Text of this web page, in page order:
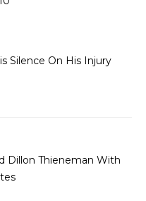
Silence On His Injury
Dillon Thieneman With